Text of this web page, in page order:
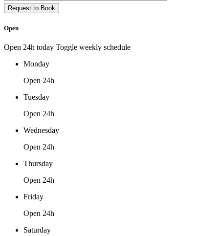
Open
Open 24h today Toggle weekly schedule
Monday
Open 24h
Tuesday
Open 24h
Wednesday
Open 24h
Thursday
Open 24h
Friday
Open 24h
Saturday